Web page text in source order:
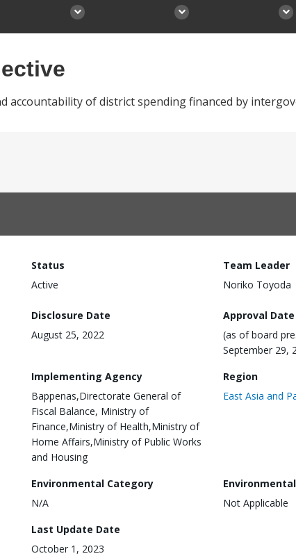
accountability of district spending financed by
Status
Active
Team Leader
Noriko Toyoda
Disclosure Date
August 25, 2022
Approval Date
(as of board
September 29,
Implementing Agency
Bappenas,Directorate General of
Fiscal Balance, Ministry of
Finance,Ministry of Health,Ministry of
Home Affairs,Ministry of Public Works
and Housing
Region
East Asia and
Environmental Category
N/A
Not Applicable
Last Update Date
October 1, 2023